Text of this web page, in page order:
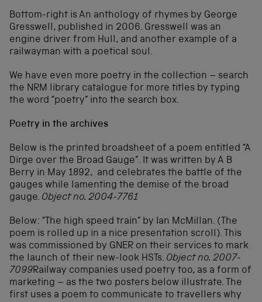
Bottom-right is An anthology of rhymes by George
Gresswell, published in 2006. Gresswell was an
engine driver from Hull, and another example of a
railwayman with a poetical soul.
We have even more poetry in the collection – search
the NRM library catalogue for more titles by typing
the word “poetry” into the search box.
Poetry in the archives
Below is the printed broadsheet of a poem entitled “A
Dirge over the Broad Gauge”. It was written by A B
Berry in May 1892, and celebrates the battle of the
gauges while lamenting the demise of the broad
gauge. Object no. 2004-7761
Below: “The high speed train” by Ian McMillan. (The
poem is rolled up in a nice presentation scroll). This
was commissioned by GNER on their services to mark
the launch of their new-look HSTs. Object no. 2007-
7099Railway companies used poetry too, as a form of
marketing – as the two posters below illustrate. The
first uses a poem to communicate to travellers why